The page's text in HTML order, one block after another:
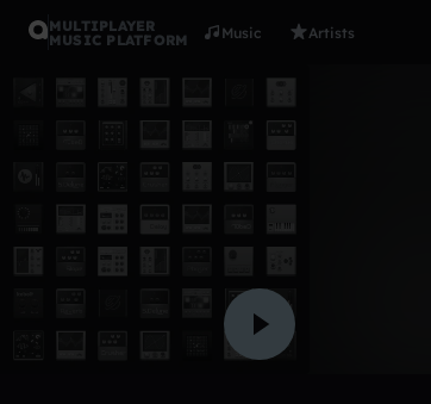
MULTIPLAYER
MUSIC PLATFORM
Music Artists